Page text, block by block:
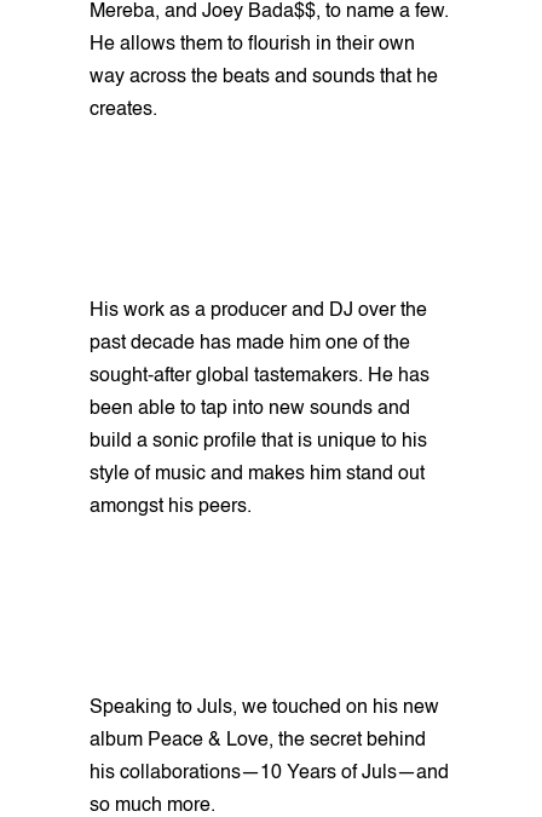
Mereba, and Joey Bada$$, to name a few.
He allows them to flourish in their own
way across the beats and sounds that he
creates.
His work as a producer and DJ over the
past decade has made him one of the
sought-after global tastemakers. He has
been able to tap into new sounds and
build a sonic profile that is unique to his
style of music and makes him stand out
amongst his peers.
Speaking to Juls, we touched on his new
album Peace & Love, the secret behind
his collaborations—10 Years of Juls—and
so much more.